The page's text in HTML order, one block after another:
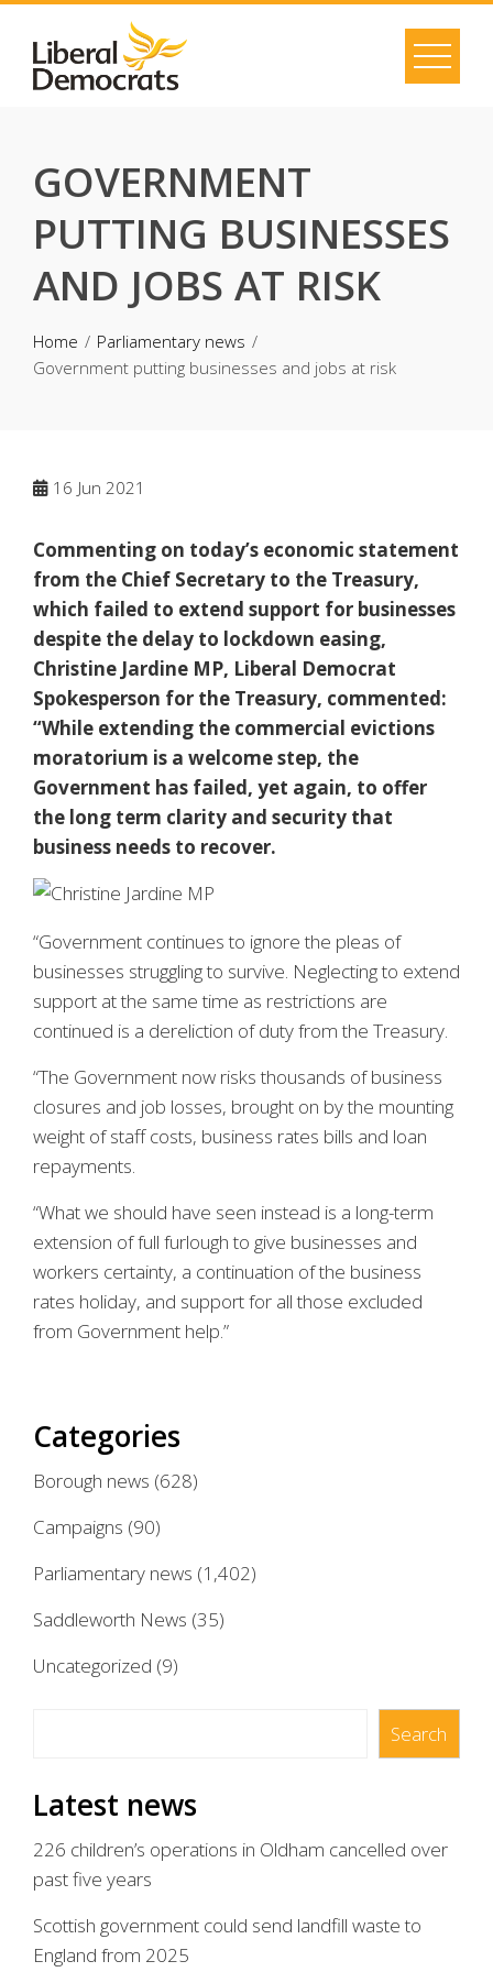
content
GOVERNMENT
PUTTING BUSINESSES
AND JOBS AT RISK
Home
Parliamentary news
Government putting businesses and jobs at risk
16 Jun 2021
Commenting on today’s economic statement
from the Chief Secretary to the Treasury,
which failed to extend support for businesses
despite the delay to lockdown easing,
Christine Jardine MP, Liberal Democrat
Spokesperson for the Treasury, commented:
“While extending the commercial evictions
moratorium is a welcome step, the
Government has failed, yet again, to offer
the long term clarity and security that
business needs to recover.
“Government continues to ignore the pleas of
businesses struggling to survive. Neglecting to extend
support at the same time as restrictions are
continued is a dereliction of duty from the Treasury.
“The Government now risks thousands of business
closures and job losses, brought on by the mounting
weight of staff costs, business rates bills and loan
repayments.
“What we should have seen instead is a long-term
extension of full furlough to give businesses and
workers certainty, a continuation of the business
rates holiday, and support for all those excluded
from Government help.”
Categories
Borough news (628)
Campaigns (90)
Parliamentary news (1,402)
Saddleworth News (35)
Uncategorized (9)
Search
Latest news
226 children’s operations in Oldham cancelled over
past five years
Scottish government could send landfill waste to
England from 2025